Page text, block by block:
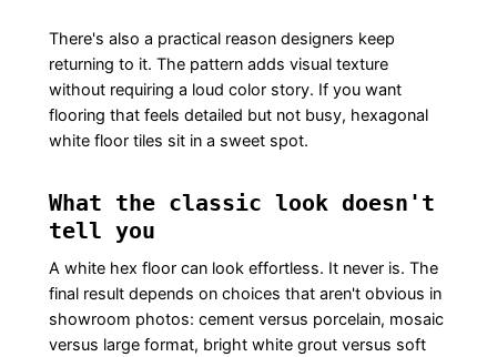
There's also a practical reason designers keep
returning to it. The pattern adds visual texture
without requiring a loud color story. If you want
flooring that feels detailed but not busy, hexagonal
white floor tiles sit in a sweet spot.
What the classic look doesn't
tell you
A white hex floor can look effortless. It never is. The
final result depends on choices that aren't obvious in
showroom photos: cement versus porcelain, mosaic
versus large format, bright white grout versus soft